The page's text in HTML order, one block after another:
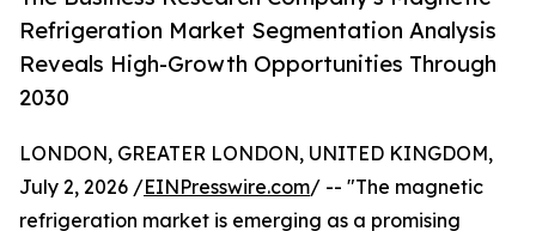
Refrigeration Market Segmentation Analysis
Reveals High-Growth Opportunities Through
2030
LONDON, GREATER LONDON, UNITED KINGDOM,
July 2, 2026 /EINPresswire.com/ -- "The magnetic
refrigeration market is emerging as a promising